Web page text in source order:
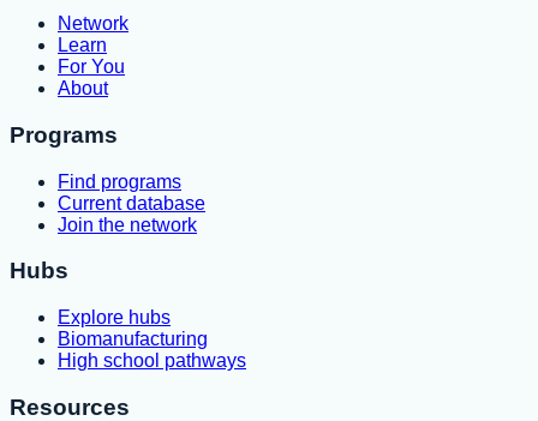
Network
Learn
For You
About
Programs
Find programs
Current database
Join the network
Hubs
Explore hubs
Biomanufacturing
High school pathways
Resources